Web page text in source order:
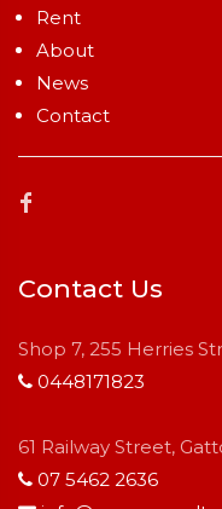
Rent
About
News
Contact
Contact Us
Shop 7, 255 Herries
0448171823
61 Railway Street,
07 5462 2636